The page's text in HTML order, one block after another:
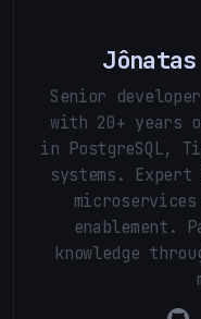
Senior
with 20+ years
in PostgreSQL,
systems.
enablement.
knowledge